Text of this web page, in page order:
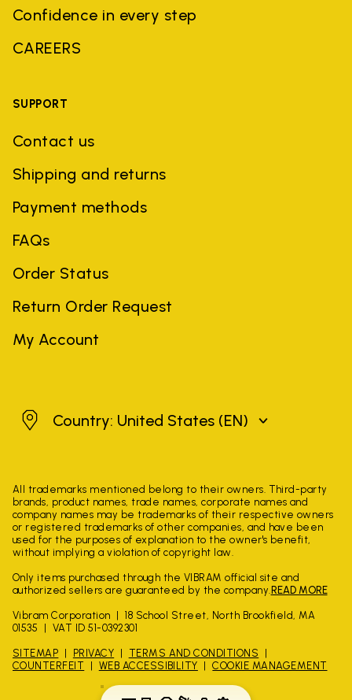
Confidence in every step
CAREERS
SUPPORT
Contact us
Shipping and returns
Payment methods
FAQs
Order Status
Return Order Request
My Account
United States
Country: United States (EN)
All trademarks mentioned belong to their owners. Third-party
brands, product names, trade names, corporate names and
company names may be trademarks of their respective owners
or registered trademarks of other companies, and have been
used for the purposes of explanation to the owner's benefit,
without implying a violation of copyright law.
Only items purchased through the VIBRAM official site and
authorized sellers are guaranteed by the company. READ MORE
Vibram Corporation
18 School Street, North Brookfield, MA
01535
VAT ID 51-0392301
SITEMAP PRIVACY
TERMS AND CONDITIONS
COUNTERFEIT
WEB ACCESSIBILITY COOKIE MANAGEMENT